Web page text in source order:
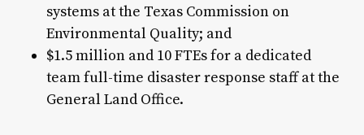
systems at the Texas Commission on
Environmental Quality; and
$1.5 million and 10 FTEs for a dedicated
team full-time disaster response staff at the
General Land Office.